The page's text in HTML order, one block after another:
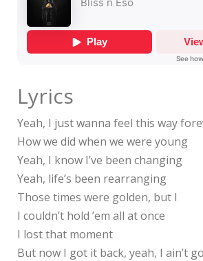
Lyrics
Yeah, I just wanna feel this way
How we did when we were young
Yeah, I know I’ve been changing
Yeah, life’s been rearranging
Those times were golden, but I
I couldn’t hold ’em all at once
I lost that moment
But now I got it back, yeah, I ain’t